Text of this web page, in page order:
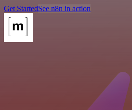
Get StartedSee n8n in action